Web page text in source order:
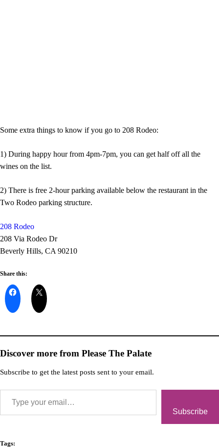
Some extra things to know if you go to 208 Rodeo:
1) During happy hour from 4pm-7pm, you can get half off all the
wines on the list.
2) There is free 2-hour parking available below the restaurant in the
Two Rodeo parking structure.
208 Rodeo
208 Via Rodeo Dr
Beverly Hills, CA 90210
Share this:
Discover more from Please The Palate
Subscribe to get the latest posts sent to your email.
Subscribe
Tags: